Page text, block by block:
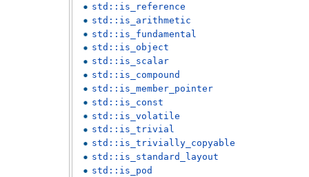
std::is_reference
std::is_arithmetic
std::is_fundamental
std::is_object
std::is_scalar
std::is_compound
std::is_member_pointer
std::is_const
std::is_volatile
std::is_trivial
std::is_trivially_copyable
std::is_standard_layout
std::is_pod